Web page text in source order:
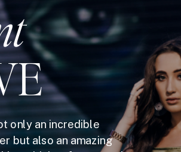
only an incredible
but also an amazing